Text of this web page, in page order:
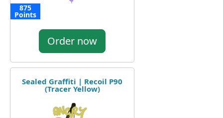
875
Points
Order now
Sealed Graffiti | Recoil P90
(Tracer Yellow)